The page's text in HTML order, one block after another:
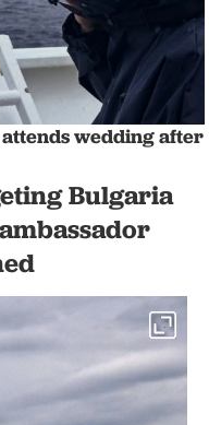
wedding after
Bulgaria